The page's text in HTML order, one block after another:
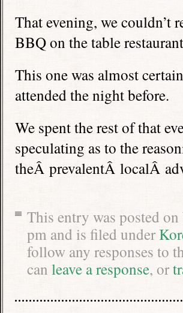
That evening, we couldn’t
BBQ on the table
This one was almost
attended the night before.
We spent the rest of that
speculating as to the
theÂ prevalentÂ localÂ
This entry was posted
pm and is filed under
follow any responses to
can leave a response, or